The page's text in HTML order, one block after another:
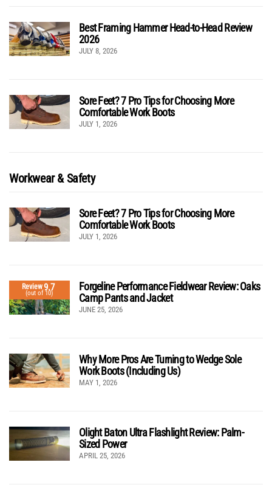
Best Framing Hammer Head-to-Head Review
2026
JULY 8, 2026
Sore Feet? 7 Pro Tips for Choosing More
Comfortable Work Boots
JULY 1, 2026
Workwear & Safety
Sore Feet? 7 Pro Tips for Choosing More
Comfortable Work Boots
JULY 1, 2026
Review9.7
(out of 10)
Forgeline Performance Fieldwear Review: Oaks
Camp Pants and Jacket
JUNE 25, 2026
Why More Pros Are Turning to Wedge Sole
Work Boots (Including Us)
MAY 1, 2026
Olight Baton Ultra Flashlight Review: Palm-
Sized Power
APRIL 25, 2026